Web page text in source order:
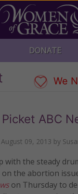
DONATE
We
ABC
09, 2013 by
with the steady
the abortion
on Thursday to